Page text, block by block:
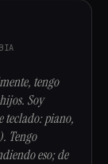
tengo
Soy
teclado: piano,
Tengo
eso; de